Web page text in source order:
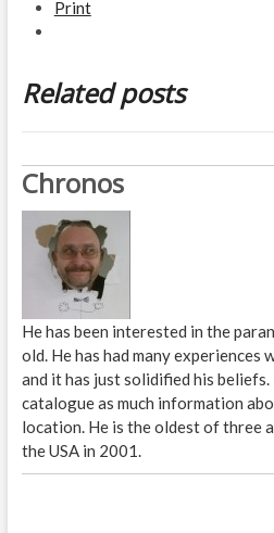
Print
Related posts
Chronos
He has been interested in the
old. He has had many experiences
and it has just solidified his
catalogue as much information
location. He is the oldest of three
the USA in 2001.